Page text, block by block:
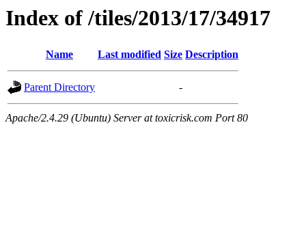
Index of /tiles/2013/17/34917
Name Last modified Size Description
Parent Directory -
Apache/2.4.29 (Ubuntu) Server at toxicrisk.com Port 80